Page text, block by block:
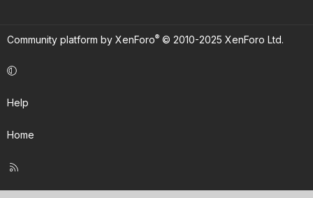
Community platform by XenForo® © 2010-2025 XenForo Ltd.
Help
Home
S